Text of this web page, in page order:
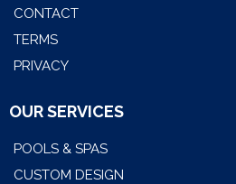
CONTACT
TERMS
PRIVACY
OUR SERVICES
POOLS & SPAS
CUSTOM DESIGN